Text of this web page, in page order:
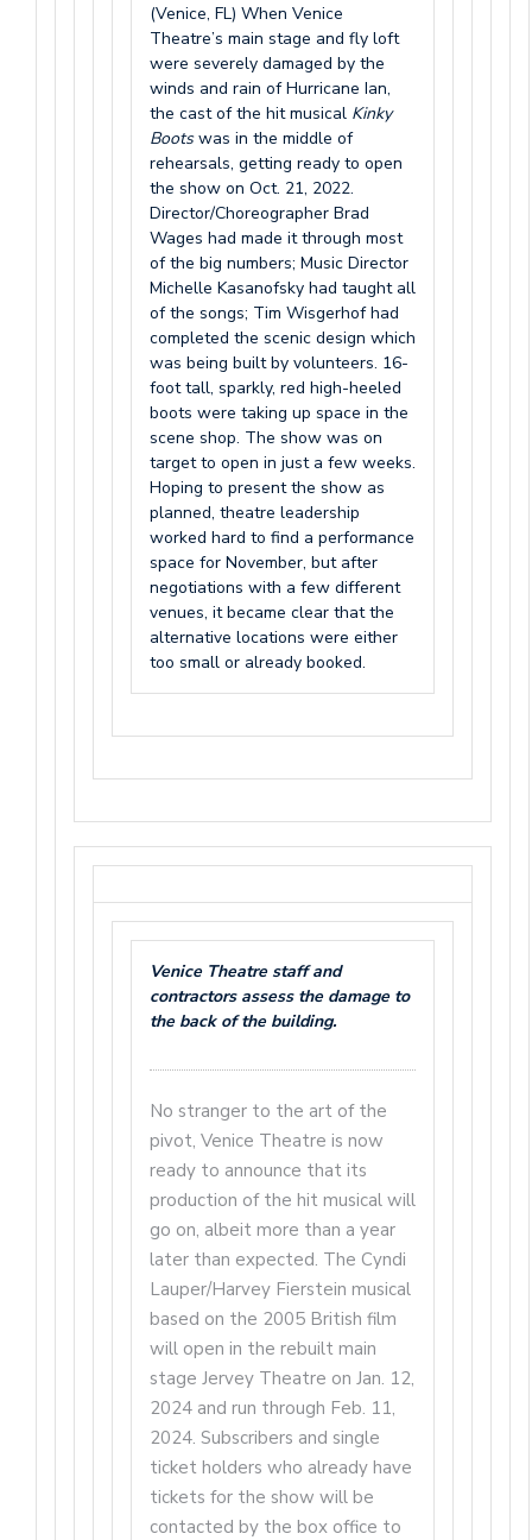
(Venice, FL) When Venice
Theatre’s main stage and fly loft
were severely damaged by the
winds and rain of Hurricane Ian,
the cast of the hit musical Kinky
Bootswas in the middle of
rehearsals, getting ready to open
the show on Oct. 21, 2022.
Director/Choreographer Brad
Wages had made it through most
of the big numbers; Music Director
Michelle Kasanofsky had taught all
of the songs; Tim Wisgerhof had
completed the scenic design which
was being built by volunteers. 16-
foot tall, sparkly, red high-heeled
boots were taking up space in the
scene shop. The show was on
target to open in just a few weeks.
Hoping to present the show as
planned, theatre leadership
worked hard to find a performance
space for November, but after
negotiations with a few different
venues, it became clear that the
alternative locations were either
too small or already booked.
Venice Theatre staff and
contractors assess the damage to
the back of the building.
No stranger to the art of the
pivot, Venice Theatre is now
ready to announce that its
production of the hit musical will
go on, albeit more than a year
later than expected. The Cyndi
Lauper/Harvey Fierstein musical
based on the 2005 British film
will open in the rebuilt main
stage Jervey Theatre on Jan. 12,
2024 and run through Feb. 11,
2024. Subscribers and single
ticket holders who already have
tickets for the show will be
contacted by the box office to